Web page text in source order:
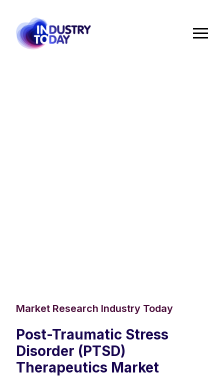
Market Research Industry Today
Post-Traumatic Stress
Disorder (PTSD)
Therapeutics Market